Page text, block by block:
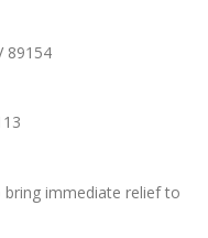
89154
immediate relief to